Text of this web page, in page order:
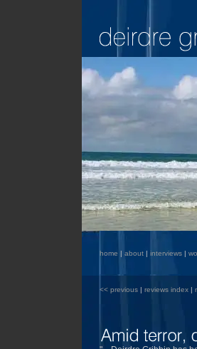
home | about | interviews |
<< previous | reviews index |